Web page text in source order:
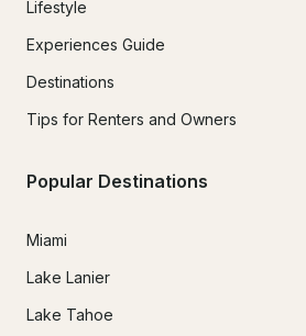
Lifestyle
Experiences Guide
Destinations
Tips for Renters and Owners
Popular Destinations
Miami
Lake Lanier
Lake Tahoe